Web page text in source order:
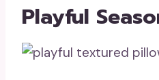
Playful